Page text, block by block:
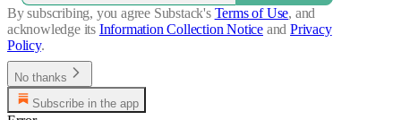
By subscribing, you agree Substack's Terms of Use, and
acknowledge its Information Collection Notice and Privacy
Policy.
No thanks
Subscribe in the app